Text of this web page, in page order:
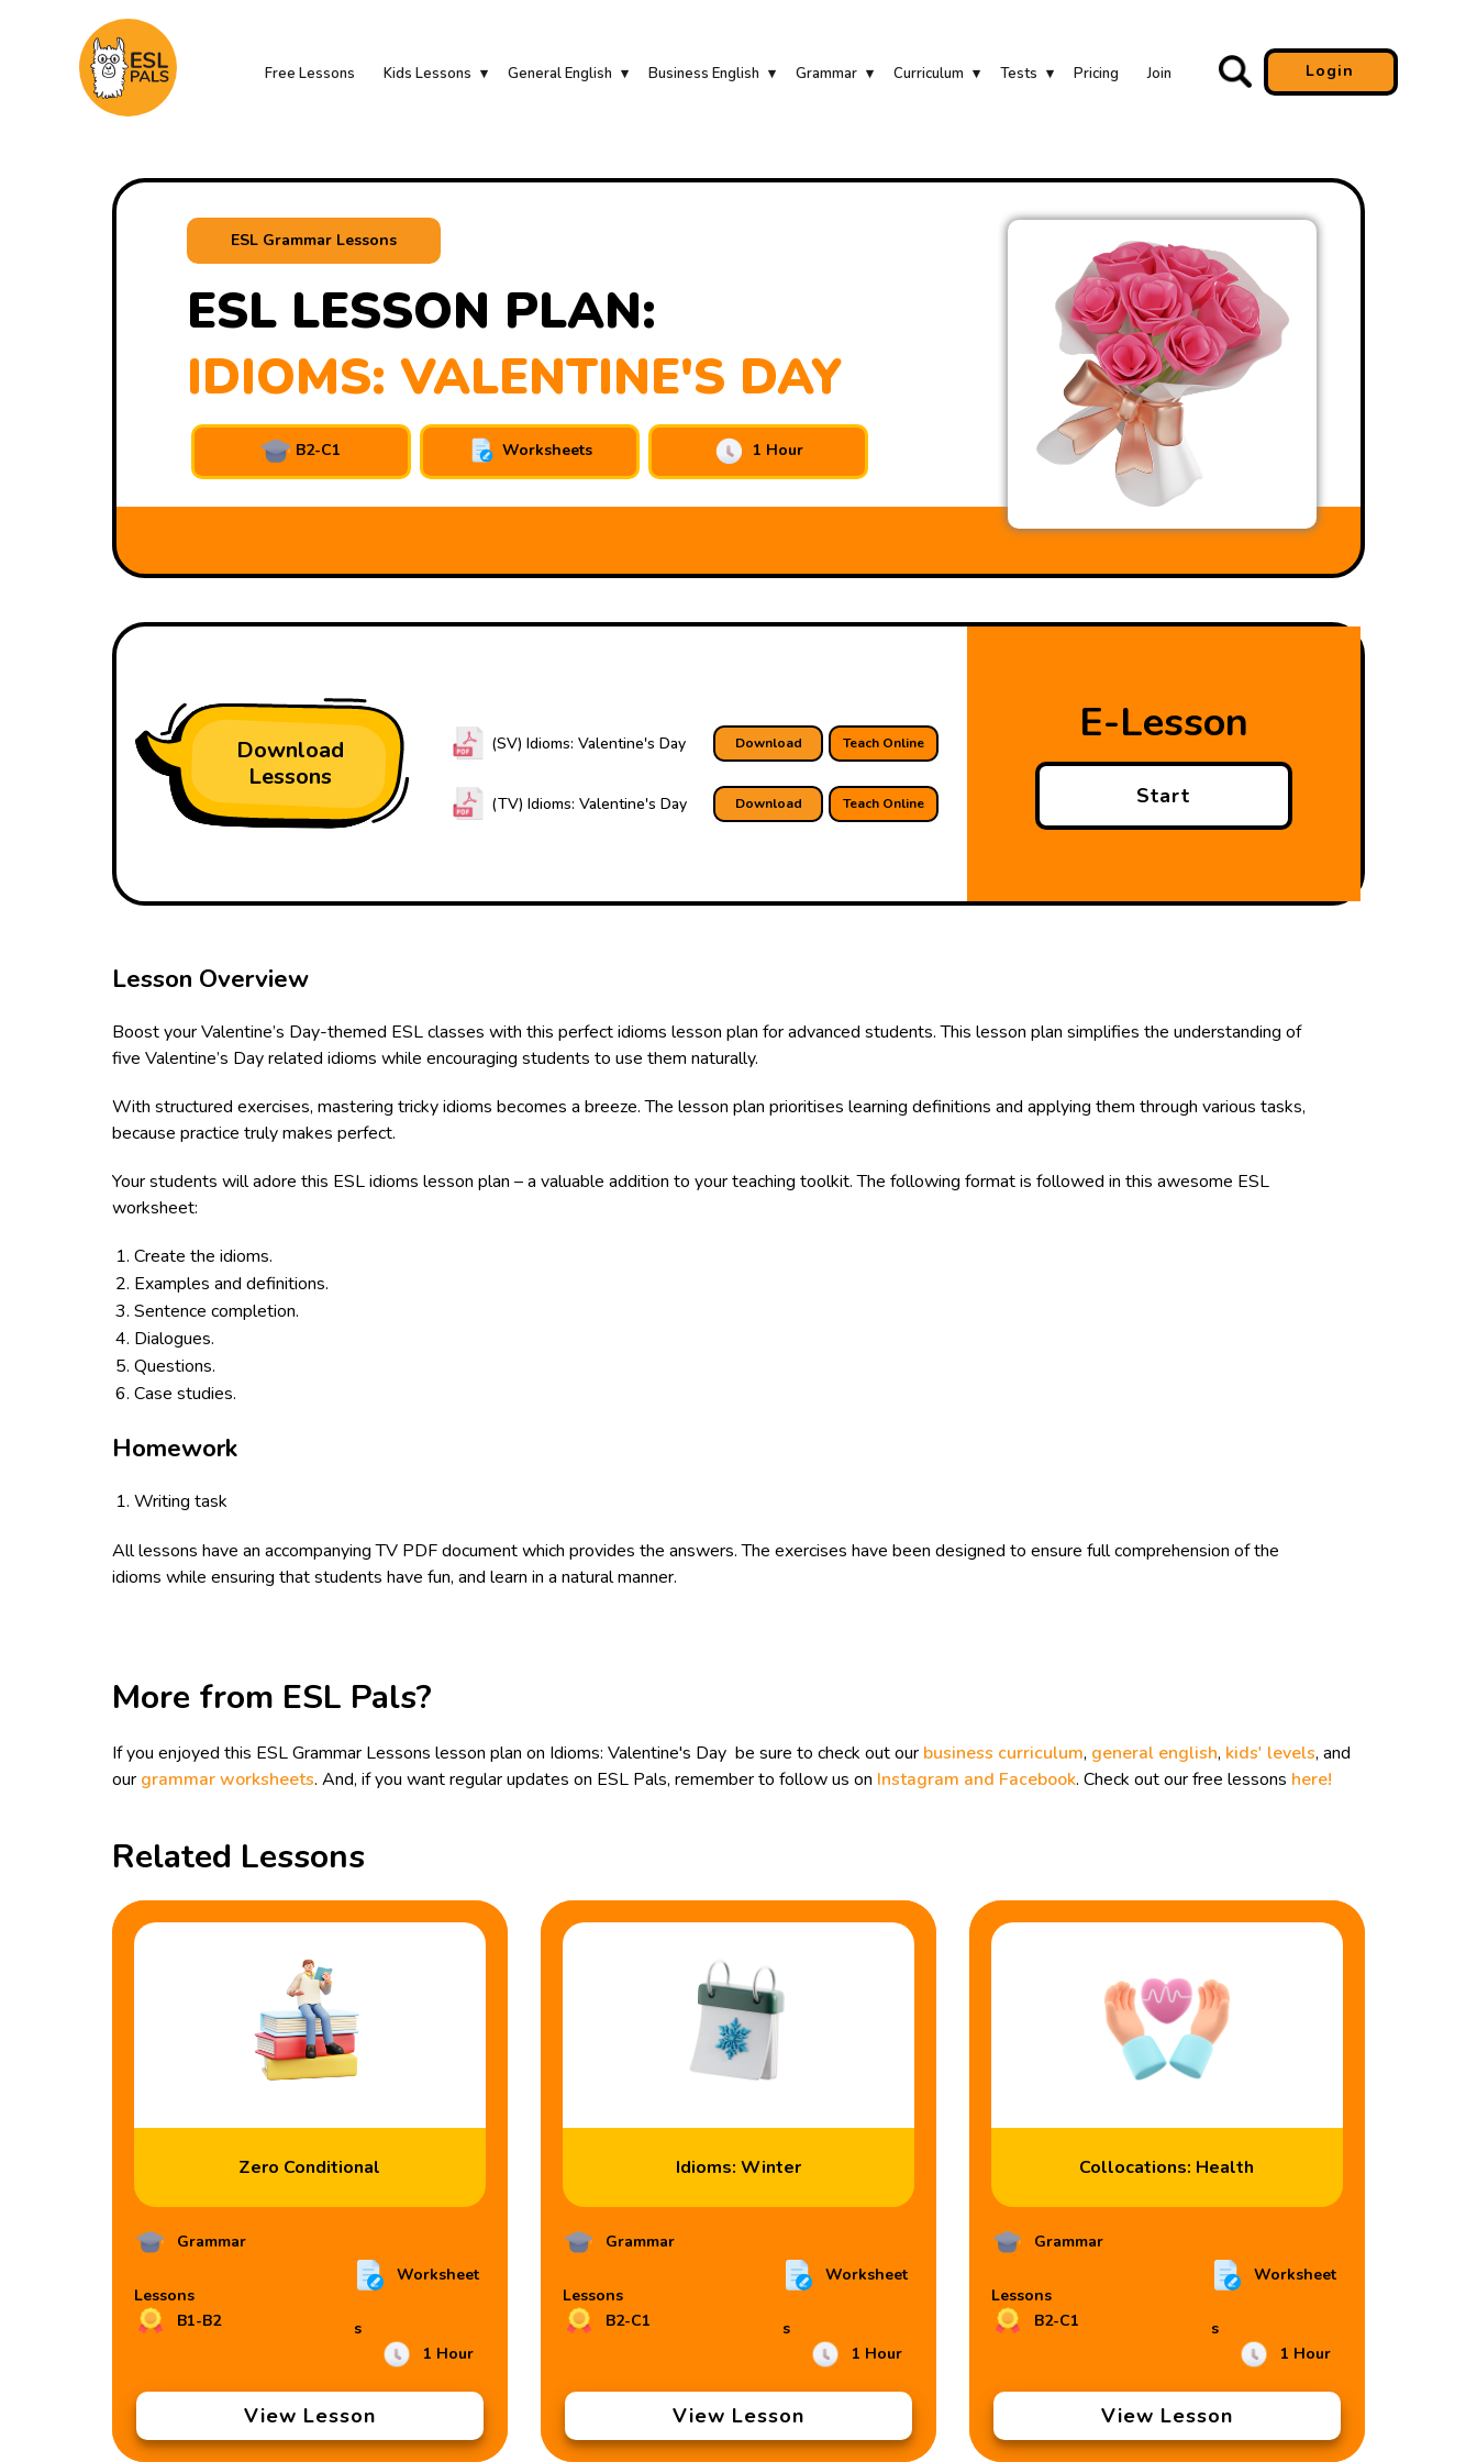
Free Lessons Kids Lessons General English Business English Grammar Curriculum Tests Pricing Join Login
ESL Grammar Lessons
ESL LESSON PLAN:
IDIOMS: VALENTINE'S DAY
B2-C1 Worksheets 1 Hour
Download
Lessons
Teach Online
Download
(SV) Idioms: Valentine's Day
Teach Online
Download
(TV) Idioms: Valentine's Day
E-Lesson
Start
Lesson Overview
Boost your Valentine’s Day-themed ESL classes with this perfect idioms lesson plan for advanced students. This lesson plan simplifies the understanding of
five Valentine’s Day related idioms while encouraging students to use them naturally.
With structured exercises, mastering tricky idioms becomes a breeze. The lesson plan prioritises learning definitions and applying them through various tasks,
because practice truly makes perfect.
Your students will adore this ESL idioms lesson plan – a valuable addition to your teaching toolkit. The following format is followed in this awesome ESL
worksheet:
Create the idioms.
Examples and definitions.
Sentence completion.
Dialogues.
Questions.
Case studies.
Homework
Writing task
All lessons have an accompanying TV PDF document which provides the answers. The exercises have been designed to ensure full comprehension of the
idioms while ensuring that students have fun, and learn in a natural manner.
More from ESL Pals?
If you enjoyed this ESL Grammar Lessons lesson plan on Idioms: Valentine's Day be sure to check out our business curriculum, general english, kids' levels, and
our grammar worksheets. And, if you want regular updates on ESL Pals, remember to follow us on Instagram and Facebook. Check out our free lessons here!
Related Lessons
Zero Conditional
Grammar
Lessons
B1-B2
Worksheet
s
1 Hour
View Lesson
Idioms: Winter
Grammar
Lessons
B2-C1
Worksheet
s
1 Hour
View Lesson
Collocations: Health
Grammar
Lessons
B2-C1
Worksheet
s
1 Hour
View Lesson